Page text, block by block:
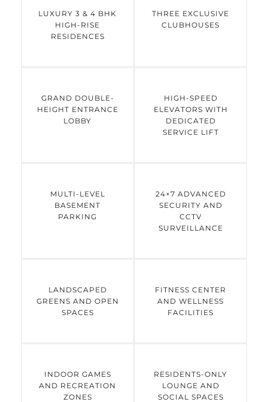
LUXURY 3 & 4 BHK
HIGH-RISE
RESIDENCES
THREE EXCLUSIVE
CLUBHOUSES
GRAND DOUBLE-
HEIGHT ENTRANCE
LOBBY
HIGH-SPEED
ELEVATORS WITH
DEDICATED
SERVICE LIFT
MULTI-LEVEL
BASEMENT
PARKING
24×7 ADVANCED
SECURITY AND
CCTV
SURVEILLANCE
LANDSCAPED
GREENS AND OPEN
SPACES
FITNESS CENTER
AND WELLNESS
FACILITIES
INDOOR GAMES
AND RECREATION
ZONES
RESIDENTS-ONLY
LOUNGE AND
SOCIAL SPACES